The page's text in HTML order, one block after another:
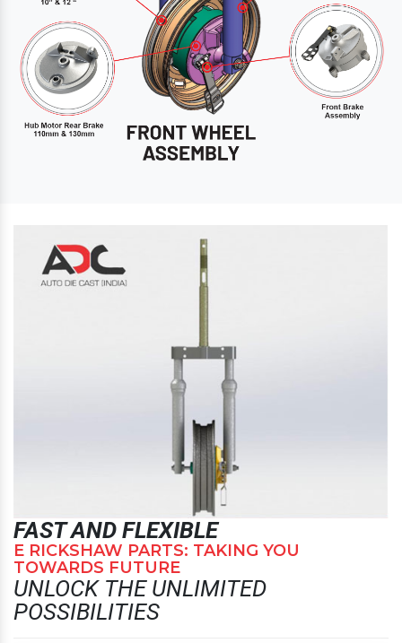
FAST AND FLEXIBLE
E RICKSHAW PARTS: TAKING YOU
TOWARDS FUTURE
UNLOCK THE UNLIMITED
POSSIBILITIES